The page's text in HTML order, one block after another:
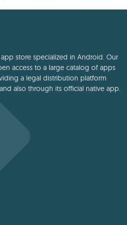
store specialized in Android. Our
access to a large catalog of apps
a legal distribution platform
also through its official native app.